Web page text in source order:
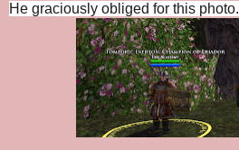
He graciously obliged for this photo.